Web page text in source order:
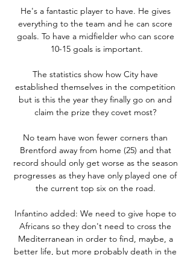
He's a fantastic player to have. He gives
everything to the team and he can score
goals. To have a midfielder who can score
10-15 goals is important.
The statistics show how City have
established themselves in the competition
but is this the year they finally go on and
claim the prize they covet most?
No team have won fewer corners than
Brentford away from home (25) and that
record should only get worse as the season
progresses as they have only played one of
the current top six on the road.
Infantino added: We need to give hope to
Africans so they don't need to cross the
Mediterranean in order to find, maybe, a
better life, but more probably death in the